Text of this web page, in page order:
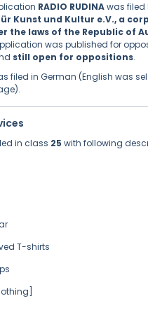
RADIO RUDINAwas filed
Kunst und Kultur e.V., a
the laws of the Republic of
was published for
still open for oppositions.
filed in German (English was
in class 25 with following
T-shirts